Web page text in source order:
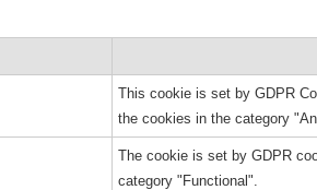
This cookie is set by GDPR
the cookies in the category
The cookie is set by GDPR
category "Functional".